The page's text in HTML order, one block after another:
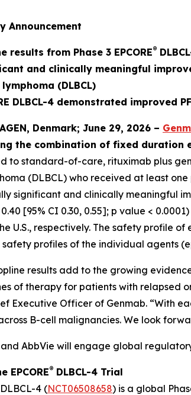
Announcement
results from Phase 3 EPCORE®
and clinically meaningful
(DLBCL)
DLBCL-4 demonstrated
Denmark; June 29, 2026 –
the combination of fixed duration
to standard-of-care, rituximab plus
(DLBCL) who received at least
significant and clinically meaningful
[95% CI 0.30, 0.55]; p value <
U.S., respectively. The safety profile
profiles of the individual agents
results add to the growing
of therapy for patients with relapsed
Executive Officer of Genmab. “With
B-cell malignancies. We look
and AbbVie will engage global
EPCORE® DLBCL-4 Trial
4 (NCT06508658) is a global